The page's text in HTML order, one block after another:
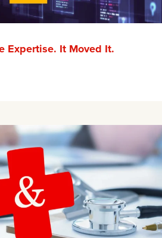
Expertise. It Moved It.